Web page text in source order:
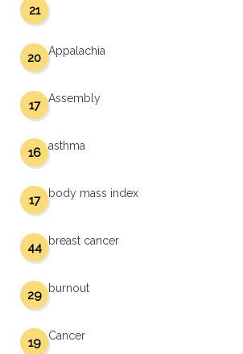
21
Appalachia
20
Assembly
17
asthma
16
body mass index
17
breast cancer
44
burnout
29
Cancer
19